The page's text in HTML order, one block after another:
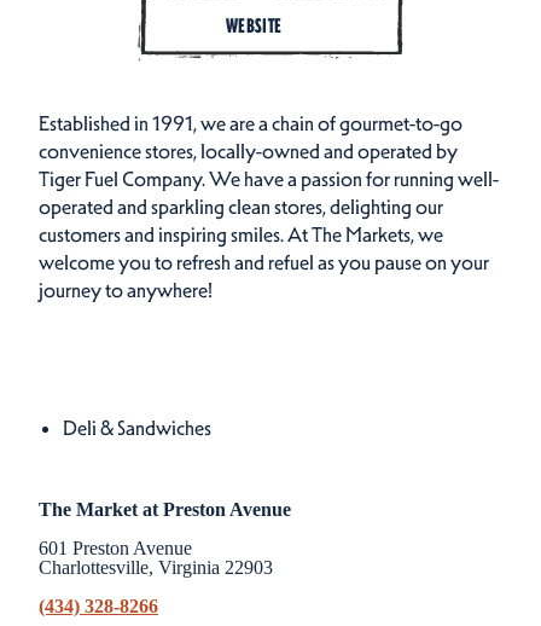
WEBSITE
Established in 1991, we are a chain of gourmet-to-go
convenience stores, locally-owned and operated by
Tiger Fuel Company. We have a passion for running well-
operated and sparkling clean stores, delighting our
customers and inspiring smiles. At The Markets, we
welcome you to refresh and refuel as you pause on your
journey to anywhere!
Details
Deli & Sandwiches
The Market at Preston Avenue
601 Preston Avenue
Charlottesville, Virginia 22903
(434) 328-8266